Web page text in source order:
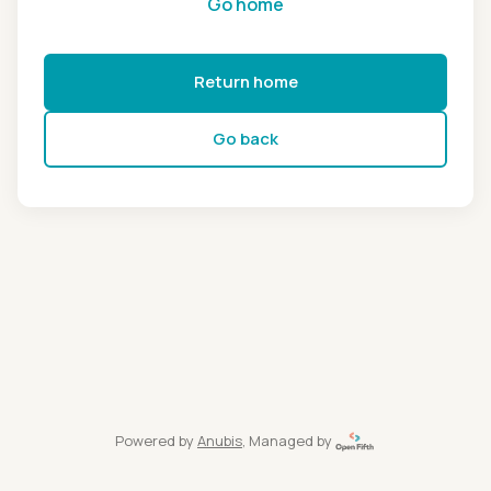
Return home
Go back
Powered by Anubis, Managed by